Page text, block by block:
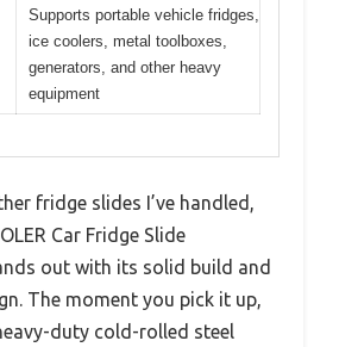
Supports portable vehicle fridges,
ice coolers, metal toolboxes,
generators, and other heavy
equipment
fridge slides I’ve handled,
Car Fridge Slide
out with its solid build and
The moment you pick it up,
duty cold-rolled steel